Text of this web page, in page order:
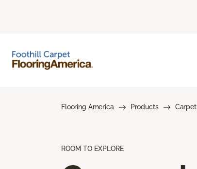
Flooring America Products Carpet
ROOM TO EXPLORE